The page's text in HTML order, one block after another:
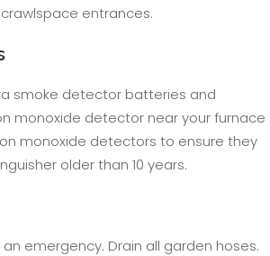
entrances.
smoke detector batteries and
monoxide detector near your furnace
monoxide detectors to ensure they
older than 10 years.
emergency. Drain all garden hoses.